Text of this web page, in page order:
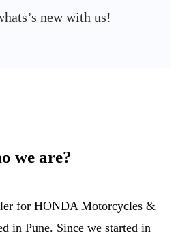
new with us!
we are?
for HONDA Motorcycles &
in Pune. Since we started in